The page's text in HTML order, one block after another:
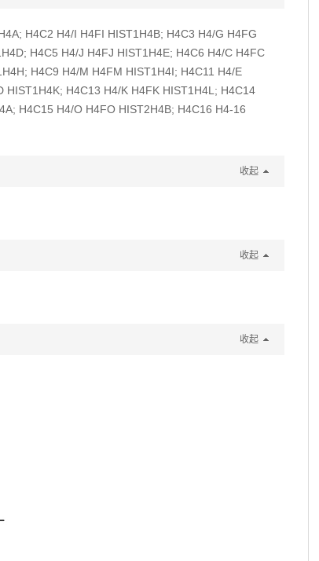
H4C2 H4/I H4FI HIST1H4B; H4C3 H4/G H4FG
H4C5 H4/J H4FJ HIST1H4E; H4C6 H4/C H4FC
H4C9 H4/M H4FM HIST1H4I; H4C11 H4/E
HIST1H4K; H4C13 H4/K H4FK HIST1H4L; H4C14
H4C15 H4/O H4FO HIST2H4B; H4C16 H4-16
收起
收起
收起